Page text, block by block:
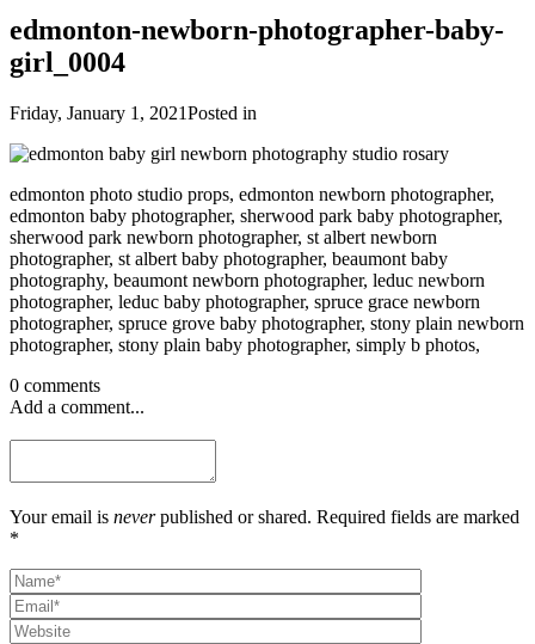
edmonton-newborn-photographer-baby-
girl_0004
Friday, January 1, 2021Posted in
edmonton photo studio props, edmonton newborn photographer,
edmonton baby photographer, sherwood park baby photographer,
sherwood park newborn photographer, st albert newborn
photographer, st albert baby photographer, beaumont baby
photography, beaumont newborn photographer, leduc newborn
photographer, leduc baby photographer, spruce grace newborn
photographer, spruce grove baby photographer, stony plain newborn
photographer, stony plain baby photographer, simply b photos,
0 comments
Add a comment...
Your email is neverpublished or shared. Required fields are marked
*